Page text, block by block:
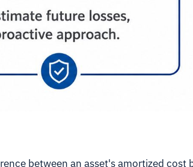
between an asset's amortized cost